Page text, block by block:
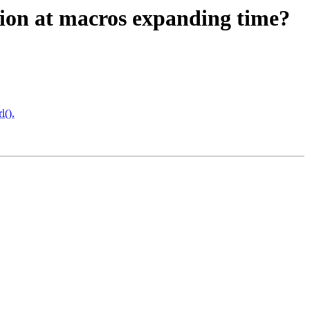
at macros expanding time?